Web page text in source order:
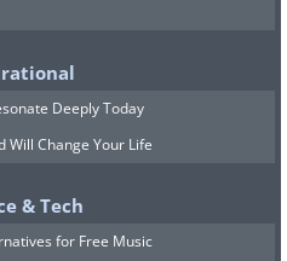
Deeply Today
Will Change Your Life
& Tech
for Free Music